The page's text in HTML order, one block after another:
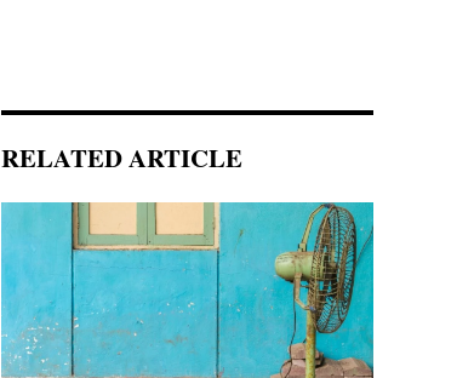
RELATED ARTICLE